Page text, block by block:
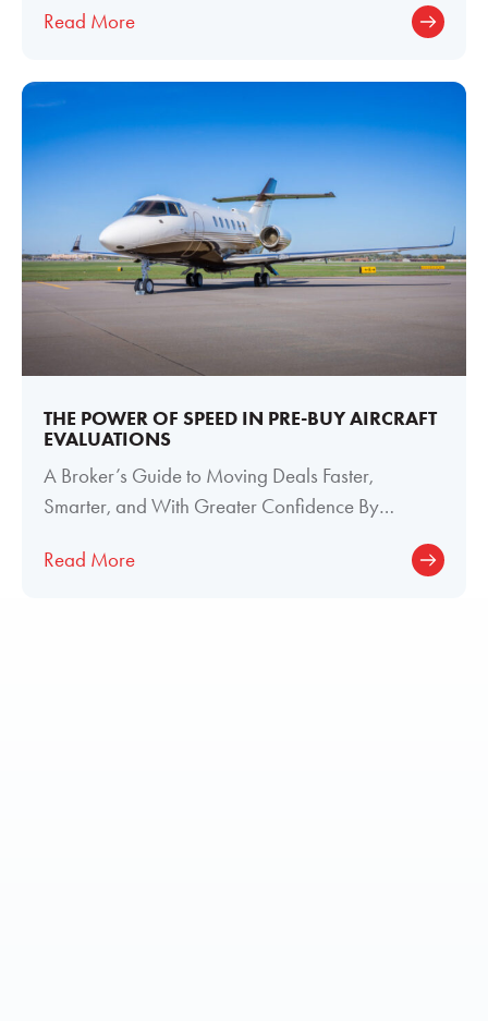
Read More
THE POWER OF SPEED IN PRE-BUY AIRCRAFT
EVALUATIONS
A Broker’s Guide to Moving Deals Faster,
Smarter, and With Greater Confidence By
Read More